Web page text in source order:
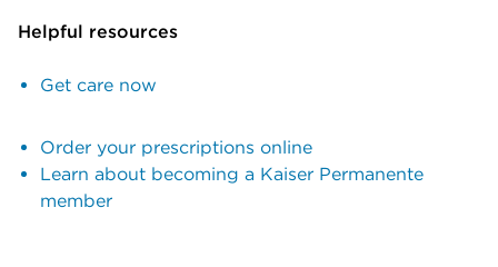
Helpful resources
Get care now
Order your prescriptions online
Learn about becoming a Kaiser Permanente
member